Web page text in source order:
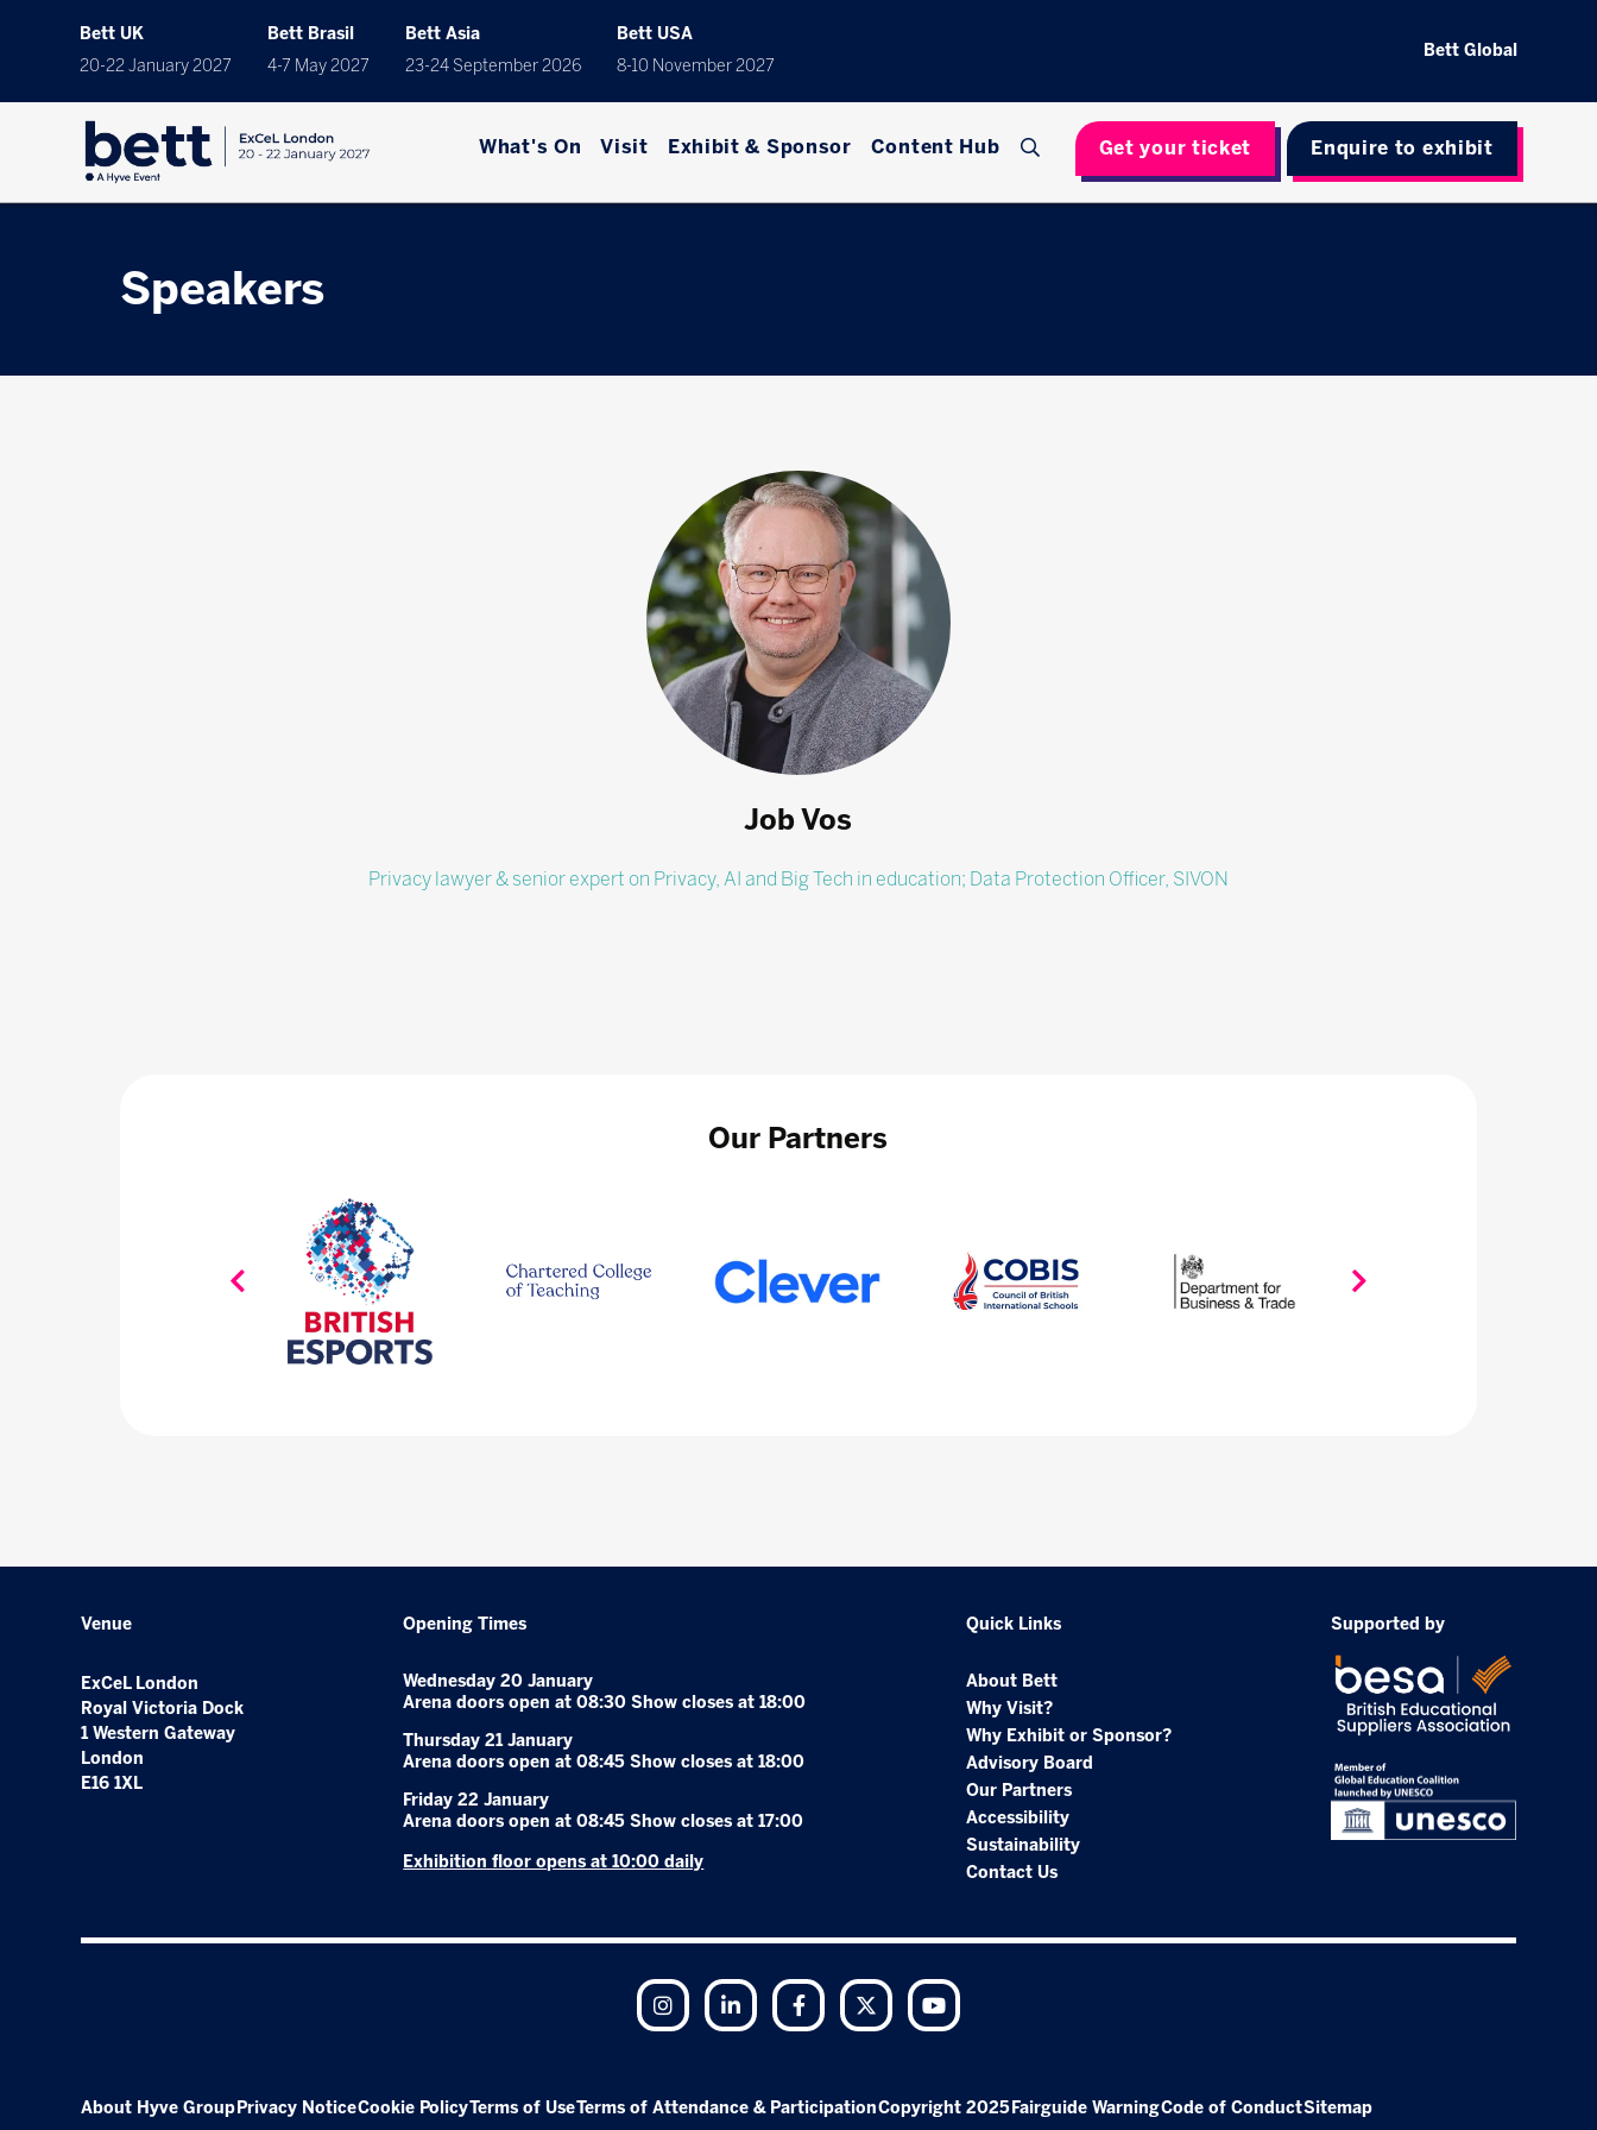
Bett UK
20-22 January 2027
Bett Brasil
4-7 May 2027
Bett Asia
23-24 September 2026
Bett USA
8-10 November 2027
Bett Global
What's On Visit Exhibit & Sponsor Content Hub Get your ticket Enquire to exhibit
Speakers
Job Vos
Privacy lawyer & senior expert on Privacy, AI and Big Tech in education; Data Protection Officer, SIVON
Our Partners
Venue
ExCeL London
Royal Victoria Dock
1 Western Gateway
London
E16 1XL
Opening Times
Wednesday 20 January
Arena doors open at 08:30 Show closes at 18:00
Thursday 21 January
Arena doors open at 08:45 Show closes at 18:00
Friday 22 January
Arena doors open at 08:45 Show closes at 17:00
Exhibition floor opens at 10:00 daily
Quick Links
About Bett
Why Visit?
Why Exhibit or Sponsor?
Advisory Board
Our Partners
Accessibility
Sustainability
Contact Us
Supported by
Instagram LinkedIn Facebook Twitter
About Hyve Group Privacy NoticeCookie PolicyTerms of UseTerms of Attendance & ParticipationCopyright 2025 Fairguide WarningCode of ConductSitemap